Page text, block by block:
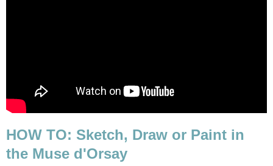
HOW TO: Sketch, Draw or Paint in